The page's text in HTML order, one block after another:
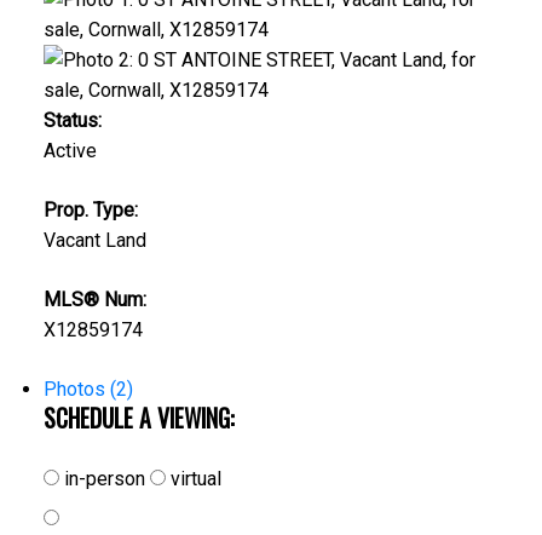
Status:
Active
Prop. Type:
Vacant Land
MLS® Num:
X12859174
Photos (2)
SCHEDULE A VIEWING:
in-person virtual